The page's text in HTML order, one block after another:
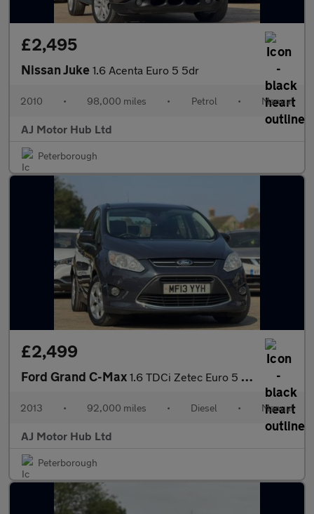
£2,495
Nissan Juke 1.6 Acenta Euro 5 5dr
2010 • 98,000 miles • Petrol • Manual
AJ Motor Hub Ltd
Peterborough
£2,499
Ford Grand C-Max 1.6 TDCi Zetec Euro 5 5dr
2013 • 92,000 miles • Diesel • Manual
AJ Motor Hub Ltd
Peterborough